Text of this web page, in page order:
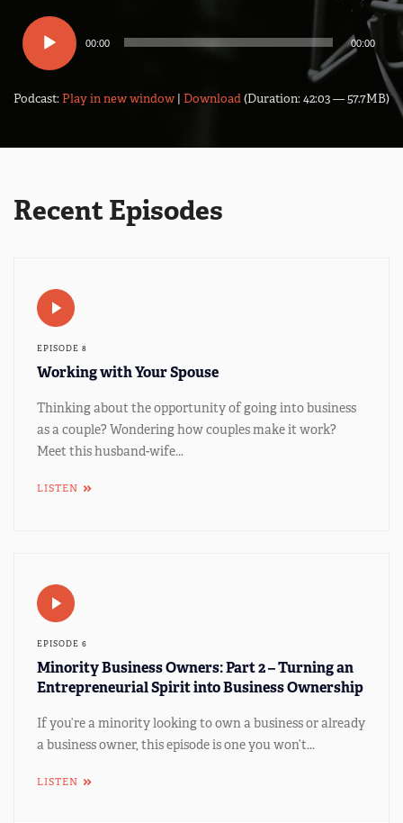
Audio
Player
00:00 00:00
Podcast:Play in new window Download(Duration: 42:03 — 57.7MB)
Recent Episodes
EPISODE 8
Working with Your Spouse
Thinking about the opportunity of going into business
as a couple? Wondering how couples make it work?
Meet this husband-wife...
LISTEN
EPISODE 6
Minority Business Owners: Part 2 – Turning an
Entrepreneurial Spirit into Business Ownership
If you’re a minority looking to own a business or already
a business owner, this episode is one you won’t...
LISTEN